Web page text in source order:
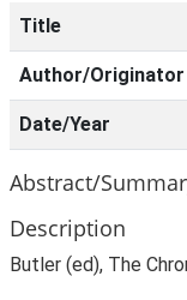
Title
Author/Originator
Date/Year
Abstract/
Description
Butler (ed), The